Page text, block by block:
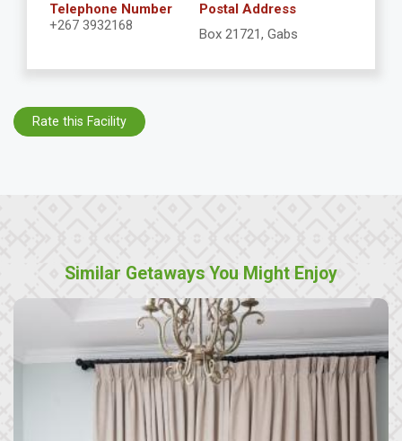
Telephone Number
+267 3932168
Postal Address
Box 21721, Gabs
Rate this Facility
Similar Getaways You Might Enjoy